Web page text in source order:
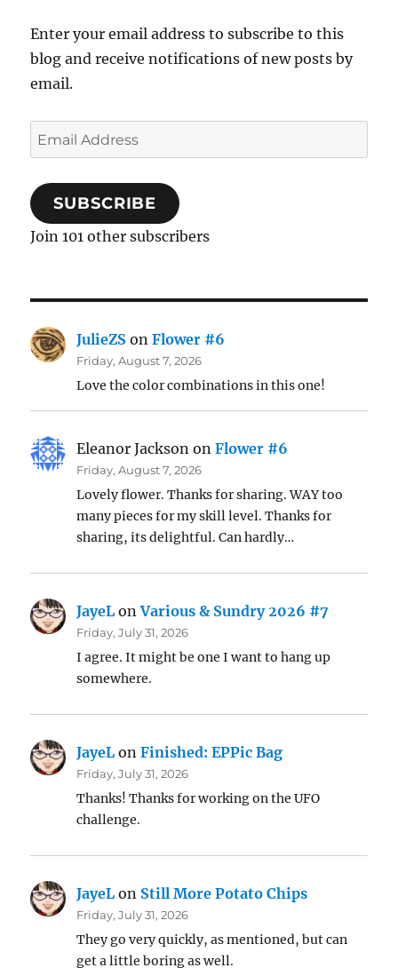
Enter your email address to subscribe to this
blog and receive notifications of new posts by
email.
Email
Address
SUBSCRIBE
Join 101 other subscribers
JulieZS onFlower #6
Friday, August 7, 2026
Love the color combinations in this one!
Eleanor Jackson onFlower #6
Friday, August 7, 2026
Lovely flower. Thanks for sharing. WAY too
many pieces for my skill level. Thanks for
sharing, its delightful. Can hardly…
JayeL onVarious & Sundry 2026 #7
Friday, July 31, 2026
I agree. It might be one I want to hang up
somewhere.
JayeL onFinished: EPPic Bag
Friday, July 31, 2026
Thanks! Thanks for working on the UFO
challenge.
JayeL on Still More Potato Chips
Friday, July 31, 2026
They go very quickly, as mentioned, but can
get a little boring as well.